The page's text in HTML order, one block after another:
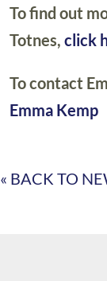
To find out
Totnes, click
To contact
Emma Kemp
« BACK TO